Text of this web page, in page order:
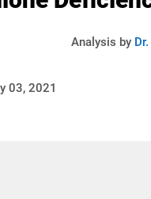
Analysis by
03, 2021